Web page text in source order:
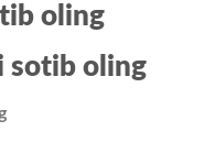
oling
sotib oling